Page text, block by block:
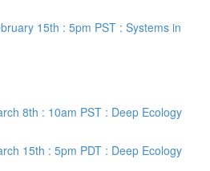
15th : 5pm PST : Systems in
8th : 10am PST : Deep Ecology
15th : 5pm PDT : Deep Ecology